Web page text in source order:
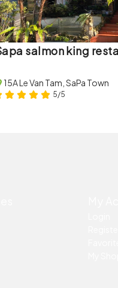
salmon king
15A Le Van Tam, SaPa Town
5/5